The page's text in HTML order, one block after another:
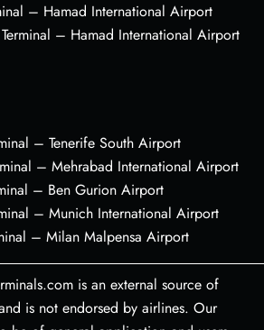
– Hamad International Airport
– Hamad International Airport
– Tenerife South Airport
– Mehrabad International Airport
– Ben Gurion Airport
– Munich International Airport
– Milan Malpensa Airport
is an external source of
is not endorsed by airlines. Our